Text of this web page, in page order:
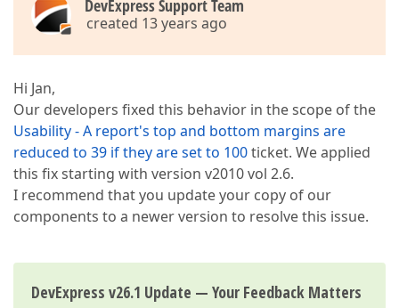
DevExpress Support Team
created 13 years ago
Hi Jan,
Our developers fixed this behavior in the scope of the
Usability - A report's top and bottom margins are
reduced to 39 if they are set to 100ticket. We applied
this fix starting with version v2010 vol 2.6.
I recommend that you update your copy of our
components to a newer version to resolve this issue.
DevExpress v26.1 Update — Your Feedback Matters